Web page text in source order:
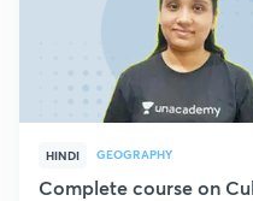
HINDI GEOGRAPHY
Complete course on